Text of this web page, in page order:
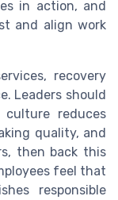
in action, and
and align work
recovery
Leaders should
reduces
quality, and
then back this
feel that
responsible